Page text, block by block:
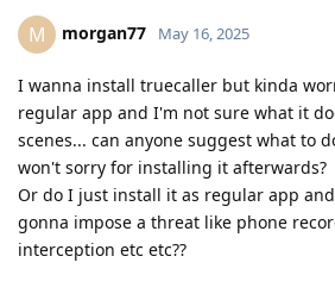
M morgan77 May 16, 2025
I wanna install truecaller but kinda
regular app and I'm not sure what it
scenes... can anyone suggest what to
won't sorry for installing it afterwards?
Or do I just install it as regular app
gonna impose a threat like phone
interception etc etc??